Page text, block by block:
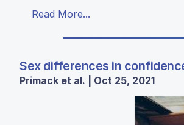
Read More...
Sex differences in
Primack et al. | Oct 25, 2021